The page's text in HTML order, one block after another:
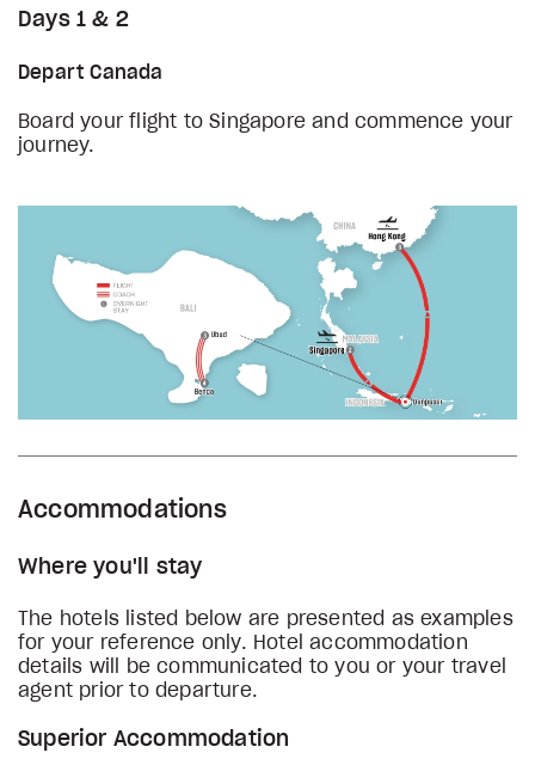
Days 1 & 2
Depart Canada
Board your flight to Singapore and commence your
journey.
Accommodations
Where you'll stay
The hotels listed below are presented as examples
for your reference only. Hotel accommodation
details will be communicated to you or your travel
agent prior to departure.
Superior Accommodation